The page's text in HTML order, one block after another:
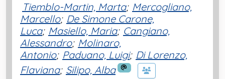
Tiemblo-Martin, Marta; Mercogliano,
Marcello; De Simone Carone,
Luca; Masiello, Maria; Cangiano,
Alessandro; Molinaro,
Antonio; Paduano, Luigi; Di Lorenzo,
Flaviana; Silipo, Alba